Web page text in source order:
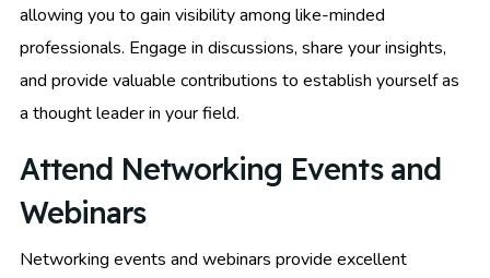
allowing you to gain visibility among like-minded
professionals. Engage in discussions, share your insights,
and provide valuable contributions to establish yourself as
a thought leader in your field.
Attend Networking Events and
Webinars
Networking events and webinars provide excellent